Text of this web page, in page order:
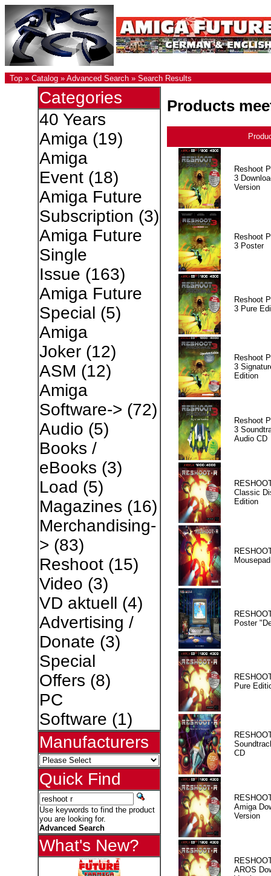
Top » Catalog » Advanced Search » Search Results
Categories
40 Years
Amiga(19)
Amiga
Event(18)
Amiga Future
Subscription (3)
Amiga Future
Single
Issue (163)
Amiga Future
Special (5)
Amiga
Joker(12)
ASM (12)
Amiga
Software-> (72)
Audio (5)
Books /
eBooks (3)
Load (5)
Magazines (16)
Merchandising-
> (83)
Reshoot(15)
Video (3)
VD aktuell (4)
Advertising /
Donate (3)
Special
Offers (8)
PC
Software (1)
Manufacturers
Quick Find
Use keywords to find the product
you are looking for.
Advanced Search
What's New?
Products
Reshoot
3
Version
Reshoot
3 Poster
Reshoot
3 Pure
Reshoot
3
Edition
Reshoot
3
Audio CD
Classic
Edition
Mousepad
Poster
Pure
CD
Amiga
Version
AROS